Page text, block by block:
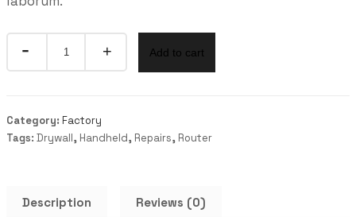
Quantity Add to cart
Category: Factory
Tags: Drywall, Handheld, Repairs, Router
Description Reviews (0)